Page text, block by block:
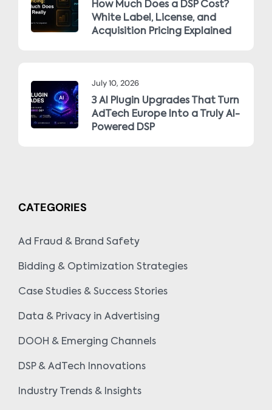
How Much Does a DSP Cost?
White Label, License, and
Acquisition Pricing Explained
July 10, 2026
3 AI Plugin Upgrades That Turn
AdTech Europe Into a Truly AI-
Powered DSP
CATEGORIES
Ad Fraud & Brand Safety
Bidding & Optimization Strategies
Case Studies & Success Stories
Data & Privacy in Advertising
DOOH & Emerging Channels
DSP & AdTech Innovations
Industry Trends & Insights